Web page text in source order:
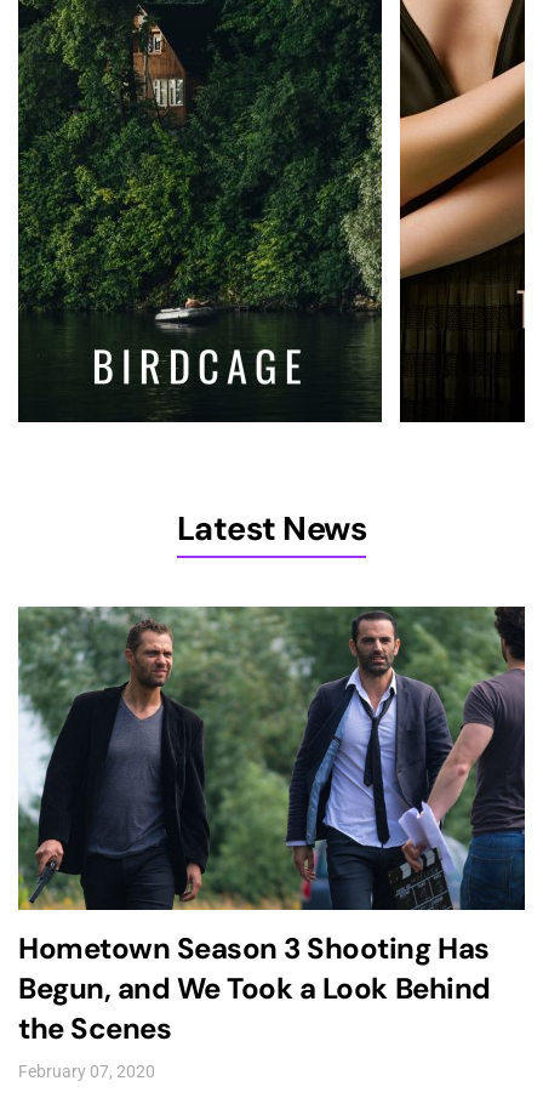
Latest News
Hometown Season 3 Shooting Has
Begun, and We Took a Look Behind
the Scenes
February 07, 2020